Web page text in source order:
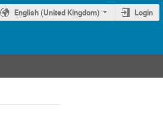
English (United Kingdom) Login